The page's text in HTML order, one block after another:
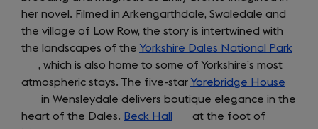
her novel. Filmed in Arkengarthdale, Swaledale and
the village of Low Row, the story is intertwined with
the landscapes of the Yorkshire Dales National Park
new
, which is also home to some of Yorkshire’s most
atmospheric stays. The five-star Yorebridge House
in
in Wensleydale delivers boutique elegance in the
heart of the Dales. Beck Hall (opensat the foot of